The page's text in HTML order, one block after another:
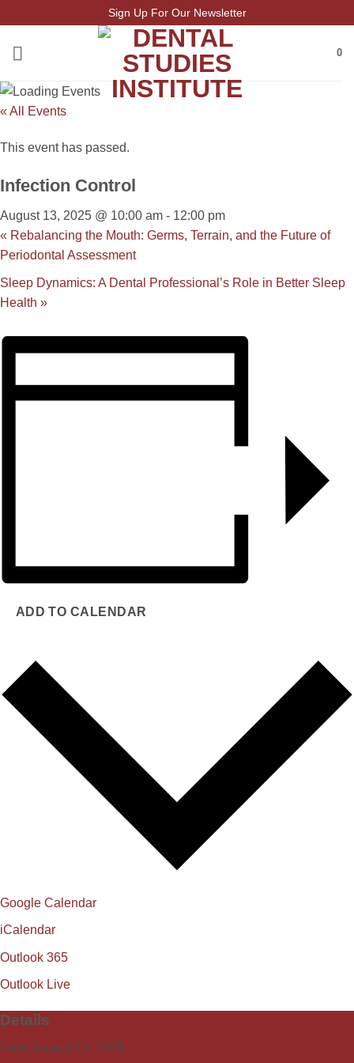
to
content
Sign Up For Our Newsletter
0
« All Events
This event has passed.
Infection Control
August 13, 2025 @ 10:00 am - 12:00 pm
« Rebalancing the Mouth: Germs, Terrain, and the Future of
Periodontal Assessment
Sleep Dynamics: A Dental Professional’s Role in Better Sleep
Health »
ADD TO CALENDAR
Google Calendar
iCalendar
Outlook 365
Outlook Live
Details
Date: August 13, 2025